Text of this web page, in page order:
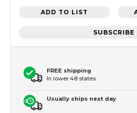
ADD TO LIST
SUBSCRIBE
FREE shipping
In lower 48 states
Usually ships next day